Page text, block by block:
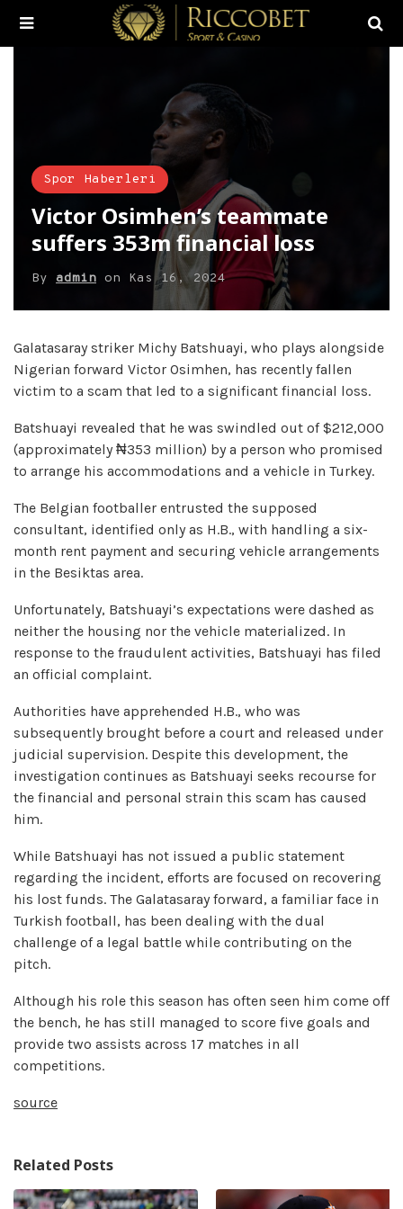
Spor Haberleri
Victor Osimhen’s teammate
suffers 353m financial loss
By admin on Kas 16, 2024
Galatasaray striker Michy Batshuayi, who plays alongside
Nigerian forward Victor Osimhen, has recently fallen
victim to a scam that led to a significant financial loss.
Batshuayi revealed that he was swindled out of $212,000
(approximately ₦353 million) by a person who promised
to arrange his accommodations and a vehicle in Turkey.
The Belgian footballer entrusted the supposed
consultant, identified only as H.B., with handling a six-
month rent payment and securing vehicle arrangements
in the Besiktas area.
Unfortunately, Batshuayi’s expectations were dashed as
neither the housing nor the vehicle materialized. In
response to the fraudulent activities, Batshuayi has filed
an official complaint.
Authorities have apprehended H.B., who was
subsequently brought before a court and released under
judicial supervision. Despite this development, the
investigation continues as Batshuayi seeks recourse for
the financial and personal strain this scam has caused
him.
While Batshuayi has not issued a public statement
regarding the incident, efforts are focused on recovering
his lost funds. The Galatasaray forward, a familiar face in
Turkish football, has been dealing with the dual
challenge of a legal battle while contributing on the
pitch.
Although his role this season has often seen him come off
the bench, he has still managed to score five goals and
provide two assists across 17 matches in all
competitions.
source
Related Posts